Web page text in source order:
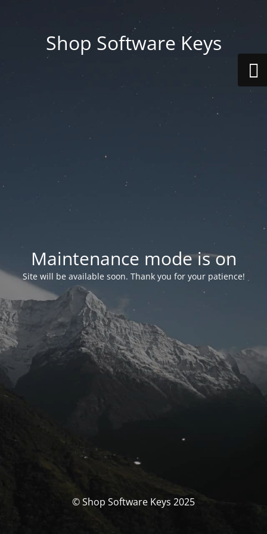
Shop Software Keys
Maintenance mode is on
Site will be available soon. Thank you for your patience!
© Shop Software Keys 2025